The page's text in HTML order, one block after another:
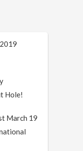
Hole!
March 19